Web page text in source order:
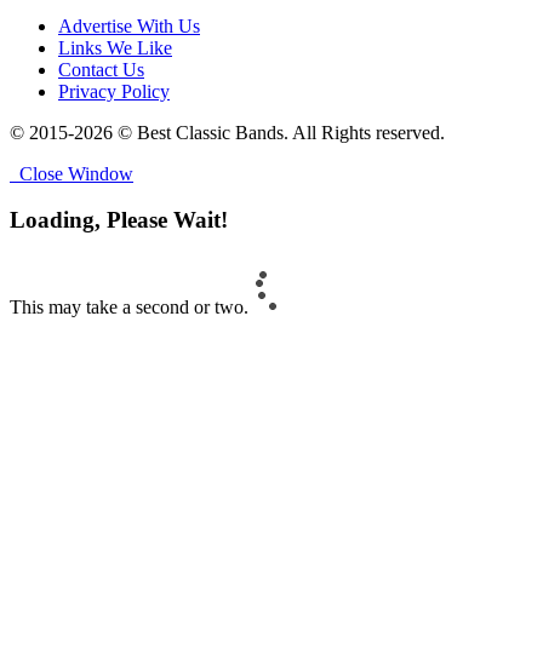
Advertise With Us
Links We Like
Contact Us
Privacy Policy
© 2015-2026 © Best Classic Bands. All Rights reserved.
Close Window
Loading, Please Wait!
This may take a second or two.